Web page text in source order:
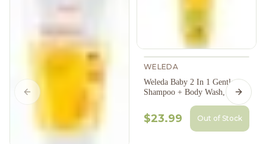
WELEDA
Weleda Baby 2 In 1 Gentle
Shampoo + Body Wash, 200Ml
$23.99 Out of Stock
Previous slide Next